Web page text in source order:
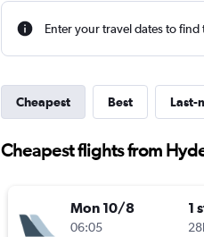
Enter your travel dates to find
Cheapest Best Last-
Cheapest flights from
Mon 10/8
06:05
1